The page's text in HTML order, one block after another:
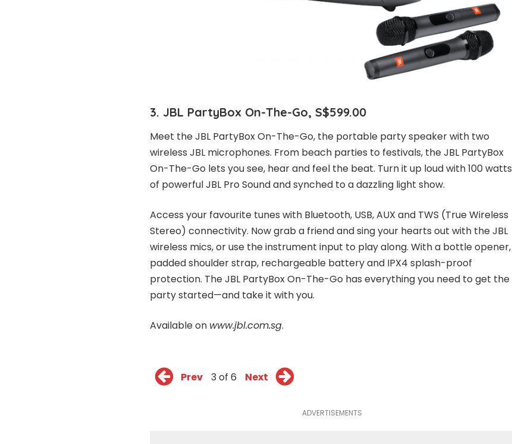
3. JBL PartyBox On-The-Go, S$599.00
Meet the JBL PartyBox On-The-Go, the portable party speaker with two
wireless JBL microphones. From beach parties to festivals, the JBL PartyBox
On-The-Go lets you see, hear and feel the beat. Turn it up loud with 100 watts
of powerful JBL Pro Sound and synched to a dazzling light show.
Access your favourite tunes with Bluetooth, USB, AUX and TWS (True Wireless
Stereo) connectivity. Now grab a friend and sing your hearts out with the JBL
wireless mics, or use the instrument input to play along. With a bottle opener,
padded shoulder strap, rechargeable battery and IPX4 splash-proof
protection. The JBL PartyBox On-The-Go has everything you need to get the
party started—and take it with you.
Available on www.jbl.com.sg.
Prev 3 of 6 Next
ADVERTISEMENTS